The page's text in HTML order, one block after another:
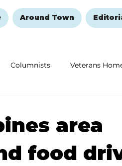
Around Town
Columnists Veterans
and Healing
area
food